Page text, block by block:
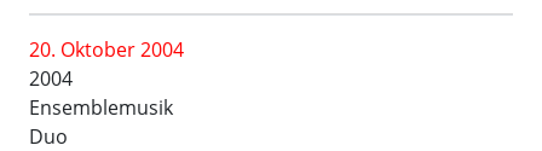
20. Oktober 2004
2004
Ensemblemusik
Duo